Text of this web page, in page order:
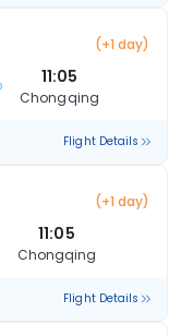
(+1 day)
11:05
Chongqing
Flight Details
(+1 day)
11:05
Chongqing
Flight Details